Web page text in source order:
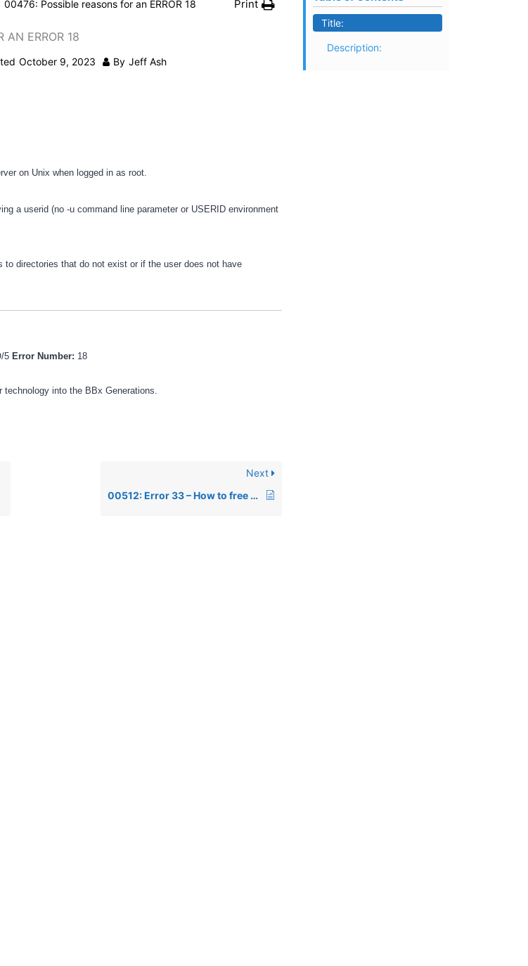
00476: Possible reasons for an ERROR 18 Print
AN ERROR 18
October 9, 2023 By Jeff Ash
on Unix when logged in as root.
a userid (no -u command line parameter or USERID environment
to directories that do not exist or if the user does not have
5 Error Number: 18
into the BBx Generations.
Next
00512: Error 33 – How to free up conventional memory in DOS
Title:
Description: